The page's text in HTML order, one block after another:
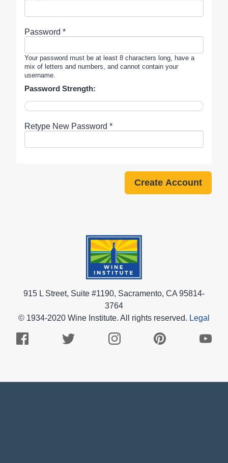
Password *
Your password must be at least 8 characters long, have a
mix of letters and numbers, and cannot contain your
username.
Password Strength:
Retype New Password *
915 L Street, Suite #1190, Sacramento, CA 95814-
3764
© 1934-2020 Wine Institute. All rights reserved. Legal
Facebook
Twitter
Instagram
Pinterest